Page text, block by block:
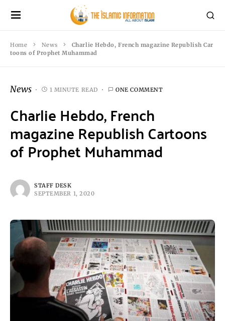
Home News
Charlie Hebdo, French magazine Republish Car
toons of Prophet Muhammad
News 1 MINUTE READ ONE COMMENT
Charlie Hebdo, French
magazine Republish Cartoons
of Prophet Muhammad
STAFF DESK
SEPTEMBER 1, 2020